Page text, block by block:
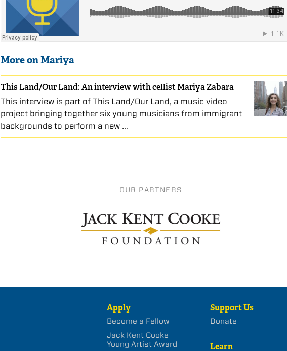
More on Mariya
This Land/Our Land: An interview with cellist Mariya Zabara
This interview is part of This Land/Our Land, a music video
project bringing together six young musicians from immigrant
backgrounds to perform a new …
OUR PARTNERS
Apply
Become a Fellow
Jack Kent Cooke
Young Artist Award
Support Us
Donate
Learn